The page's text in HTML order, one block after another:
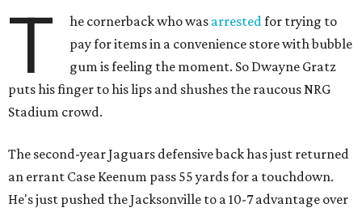
T he cornerback who was arrested for trying to
pay for items in a convenience store with bubble
gum is feeling the moment. So Dwayne Gratz
puts his finger to his lips and shushes the raucous NRG
Stadium crowd.
The second-year Jaguars defensive back has just returned
an errant Case Keenum pass 55 yards for a touchdown.
He's just pushed the Jacksonville to a 10-7 advantage over